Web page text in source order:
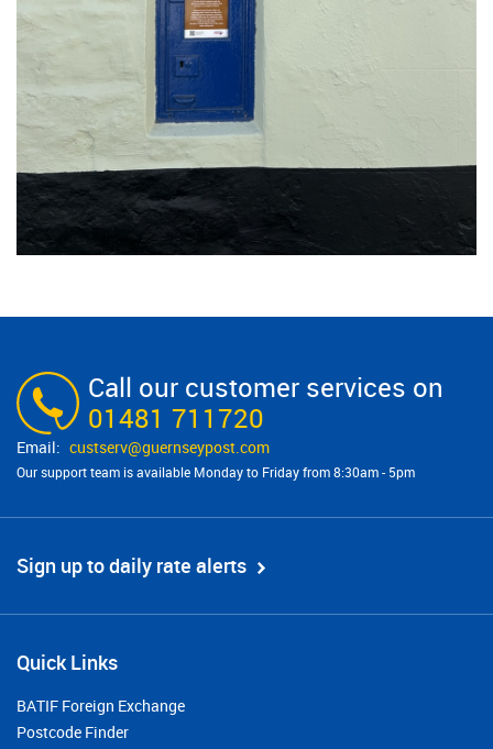
Call our customer services on
01481 711720
custserv@​guernseypost.com
Our support team is available Monday to Friday from 8:30am - 5pm
Sign up to daily rate alerts
Quick Links
BATIF Foreign Exchange
Postcode Finder